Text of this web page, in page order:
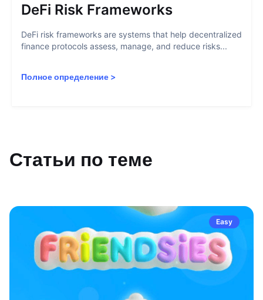
DeFi Risk Frameworks
DeFi risk frameworks are systems that help decentralized
finance protocols assess, manage, and reduce risks...
Полное определение >
Статьи по теме
Easy